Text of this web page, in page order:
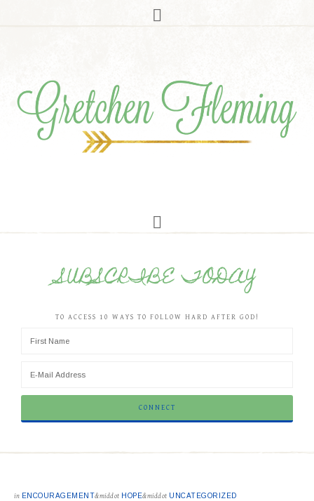
SUBSCRIBE TODAY
TO ACCESS 10 WAYS TO FOLLOW HARD AFTER GOD!
in ENCOURAGEMENT&middot HOPE&middot UNCATEGORIZED